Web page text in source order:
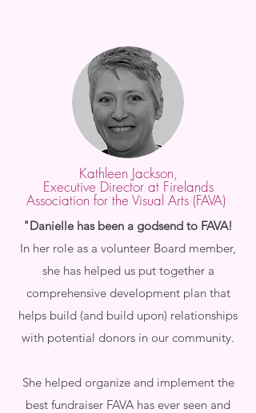
Kathleen Jackson,
Executive Director at Firelands
Association for the Visual Arts (FAVA)
"​Danielle has been a godsend to FAVA!
In her role as a volunteer Board member,
she has helped us put together a
comprehensive development plan that
helps build (and build upon) relationships
with potential donors in our community.
She helped organize and implement the
best fundraiser FAVA has ever seen and